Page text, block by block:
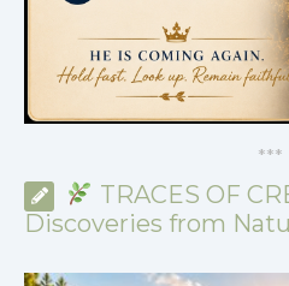
***
TRACES OF
Discoveries from